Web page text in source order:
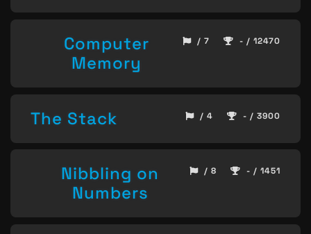
Computer
Memory
/ 7 - / 12470
The Stack / 4 - / 3900
Nibbling on
Numbers
/ 8 - / 1451